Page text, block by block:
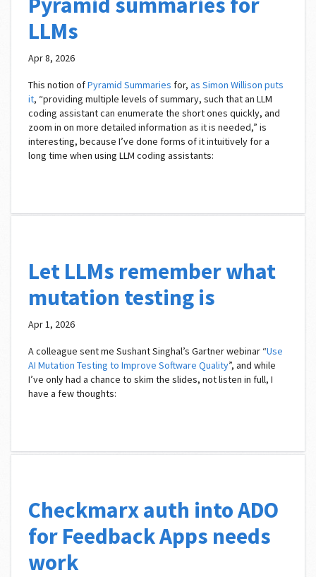
LLMs
Apr 8, 2026
This notion ofPyramid Summaries for, as Simon Willison puts
it, “providing multiple levels of summary, such that an LLM
coding assistant can enumerate the short ones quickly, and
zoom in on more detailed information as it is needed,” is
interesting, because I’ve done forms of it intuitively for a
long time when using LLM coding assistants:
Let LLMs remember what
mutation testing is
Apr 1, 2026
A colleague sent me Sushant Singhal’s Gartner webinar “Use
AI Mutation Testing to Improve Software Quality”, and while
I’ve only had a chance to skim the slides, not listen in full, I
have a few thoughts:
Checkmarx auth into ADO
for Feedback Apps needs
work